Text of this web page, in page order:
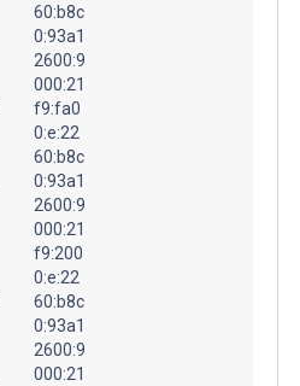
60:b8c
0:93a1
2600:9
000:21
f9:fa0
0:e:22
60:b8c
0:93a1
2600:9
000:21
f9:200
0:e:22
60:b8c
0:93a1
2600:9
000:21